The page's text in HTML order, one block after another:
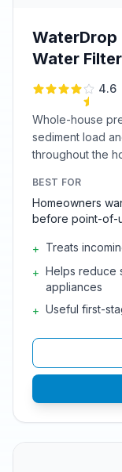
WaterDrop
Water
4.6
Whole-house
sediment load
throughout the
BEST FOR
Homeowners
before point-of-
+ Treats
+ Helps reduce
appliances
+ Useful first-